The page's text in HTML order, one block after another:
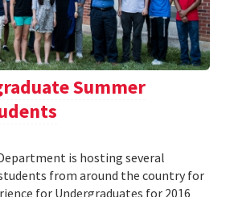
Summer
is hosting several
from around the country for
for Undergraduates for 2016